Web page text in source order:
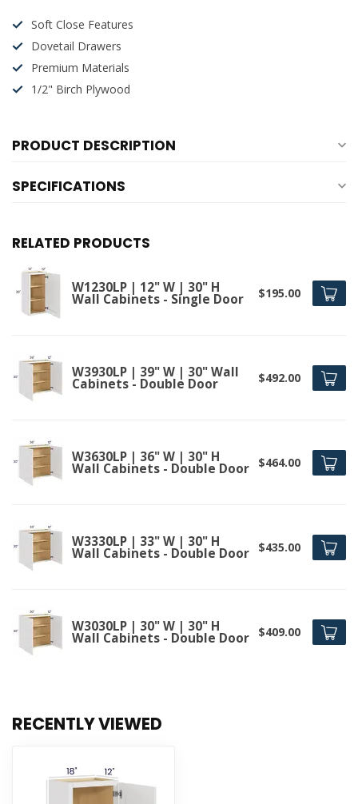
Soft Close Features
Dovetail Drawers
Premium Materials
1/2" Birch Plywood
PRODUCT DESCRIPTION
SPECIFICATIONS
RELATED PRODUCTS
W1230LP | 12" W | 30" H
Wall Cabinets - Single Door $195.00
W3930LP | 39" W | 30" Wall
Cabinets - Double Door $492.00
W3630LP | 36" W | 30" H
Wall Cabinets - Double Door $464.00
W3330LP | 33" W | 30" H
Wall Cabinets - Double Door $435.00
W3030LP | 30" W | 30" H
Wall Cabinets - Double Door $409.00
RECENTLY VIEWED